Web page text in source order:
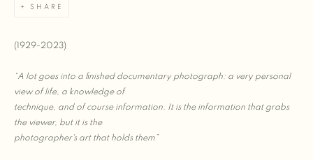
SHARE
(1929-2023)
“A lot goes into a finished documentary photograph: a very personal
view of life, a knowledge of
technique, and of course information. It is the information that grabs
the viewer, but it is the
photographer's art that holds them”